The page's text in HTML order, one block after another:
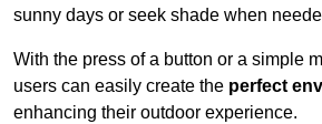
sunny days or seek shade when
With the press of a button or a simple
users can easily create the perfect
enhancing their outdoor experience.